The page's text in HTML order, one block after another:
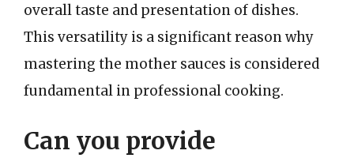
overall taste and presentation of dishes.
This versatility is a significant reason why
mastering the mother sauces is considered
fundamental in professional cooking.
Can you provide